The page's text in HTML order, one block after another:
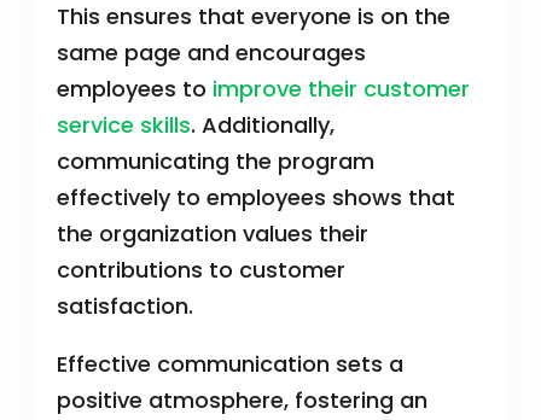
This ensures that everyone is on the
same page and encourages
employees to improve their customer
service skills. Additionally,
communicating the program
effectively to employees shows that
the organization values their
contributions to customer
satisfaction.
Effective communication sets a
positive atmosphere, fostering an